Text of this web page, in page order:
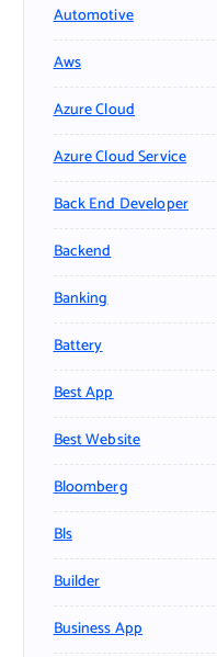
Automotive
Aws
Azure Cloud
Azure Cloud Service
Back End Developer
Backend
Banking
Battery
Best App
Best Website
Bloomberg
Bls
Builder
Business App